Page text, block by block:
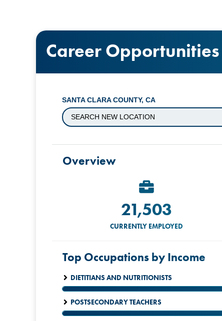
Career Opportunities